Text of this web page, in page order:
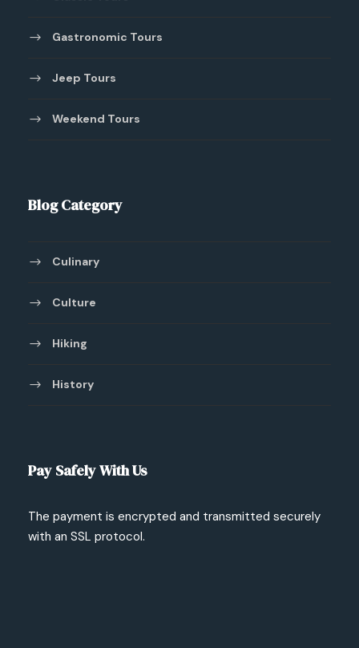
Gastronomic Tours
Jeep Tours
Weekend Tours
Blog Category
Culinary
Culture
Hiking
History
Pay Safely With Us
The payment is encrypted and transmitted securely
with an SSL protocol.